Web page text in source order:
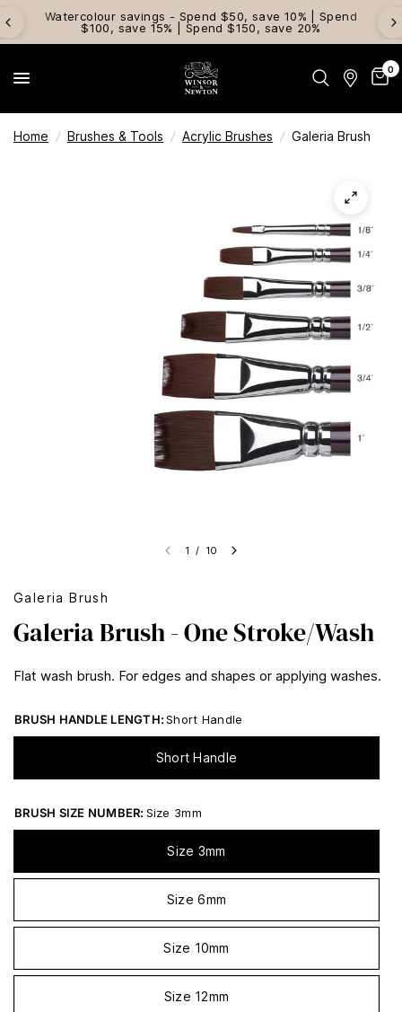
Watercolour savings - Spend $50, save 10% | Spend
$100, save 15% | Spend $150, save 20%
0
Home / Brushes & Tools / Acrylic Brushes / Galeria Brush
1 / 10
Galeria Brush
Galeria Brush - One Stroke/Wash
Flat wash brush. For edges and shapes or applying washes.
BRUSH HANDLE LENGTH: Short Handle
Short Handle
BRUSH SIZE NUMBER: Size 3mm
Size 3mm
Size 6mm
Size 10mm
Size 12mm